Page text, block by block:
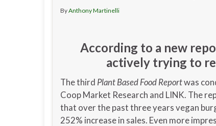
ByAnthony Martinelli
According to a new
actively trying to
The third Plant Based Food Reportwas
Coop Market Research and LINK. The
that over the past three years vegan
252% increase in sales. Even more